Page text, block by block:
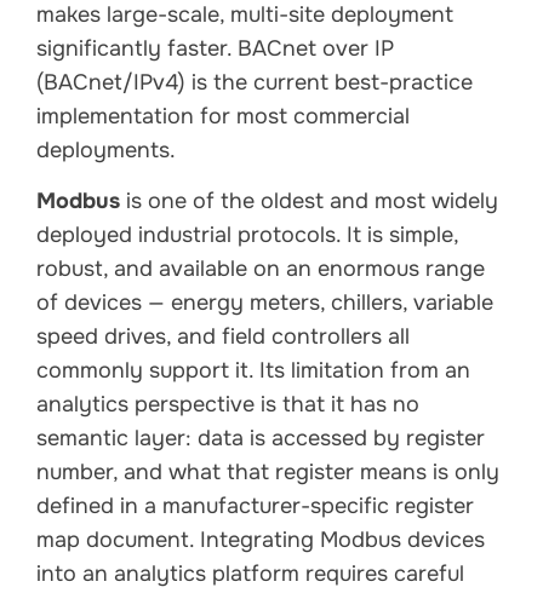
makes large-scale, multi-site deployment
significantly faster. BACnet over IP
(BACnet/IPv4) is the current best-practice
implementation for most commercial
deployments.
Modbus is one of the oldest and most widely
deployed industrial protocols. It is simple,
robust, and available on an enormous range
of devices — energy meters, chillers, variable
speed drives, and field controllers all
commonly support it. Its limitation from an
analytics perspective is that it has no
semantic layer: data is accessed by register
number, and what that register means is only
defined in a manufacturer-specific register
map document. Integrating Modbus devices
into an analytics platform requires careful